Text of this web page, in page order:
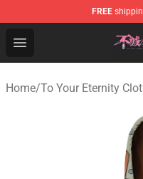
FREE
Open menu
To Your Eternity
Home/To Your Eternity